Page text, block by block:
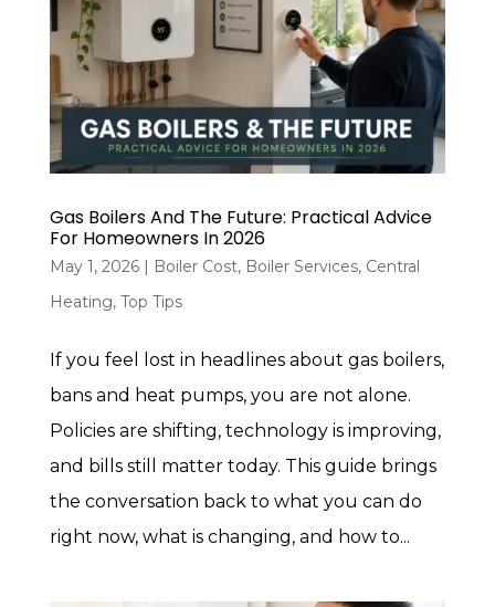
Gas Boilers And The Future: Practical Advice
For Homeowners In 2026
May 1, 2026| Boiler Cost, Boiler Services, Central
Heating, Top Tips
If you feel lost in headlines about gas boilers,
bans and heat pumps, you are not alone.
Policies are shifting, technology is improving,
and bills still matter today. This guide brings
the conversation back to what you can do
right now, what is changing, and how to...